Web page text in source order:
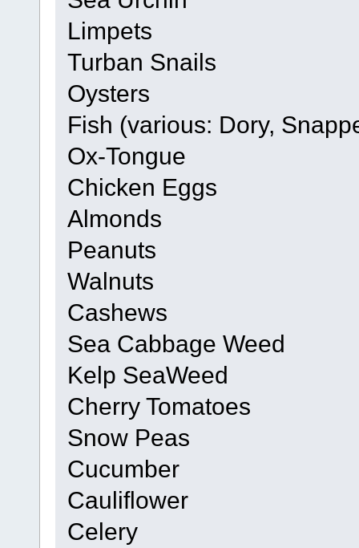
Limpets
Turban Snails
Oysters
Fish (various: Dory,
Ox-Tongue
Chicken Eggs
Almonds
Peanuts
Walnuts
Cashews
Sea Cabbage Weed
Kelp SeaWeed
Cherry Tomatoes
Snow Peas
Cucumber
Cauliflower
Celery